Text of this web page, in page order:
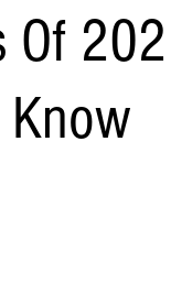
Of